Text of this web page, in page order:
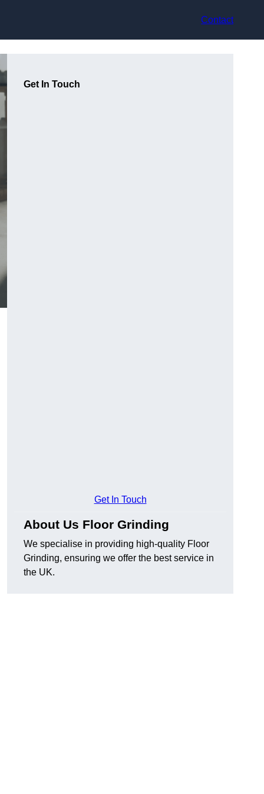
Contact
Get In Touch
Get In Touch
About Us Floor Grinding
We specialise in providing high-quality Floor
Grinding, ensuring we offer the best service in
the UK.